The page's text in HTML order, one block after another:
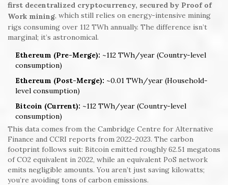
first decentralized cryptocurrency, secured by Proof of
Work mining, which still relies on energy-intensive mining
rigs consuming over 112 TWh annually. The difference isn’t
marginal; it’s astronomical.
Ethereum (Pre-Merge): ~112 TWh/year (Country-level
consumption)
Ethereum (Post-Merge): ~0.01 TWh/year (Household-
level consumption)
Bitcoin (Current): ~112 TWh/year (Country-level
consumption)
This data comes from the Cambridge Centre for Alternative
Finance and CCRI reports from 2022-2023. The carbon
footprint follows suit: Bitcoin emitted roughly 62.51 megatons
of CO2 equivalent in 2022, while an equivalent PoS network
emits negligible amounts. You aren’t just saving kilowatts;
you’re avoiding tons of carbon emissions.